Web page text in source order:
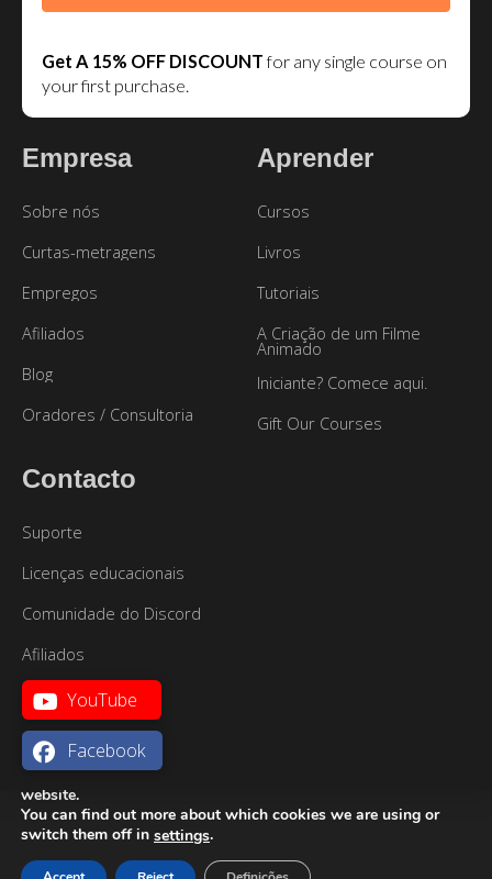
Get A 15% OFF DISCOUNTfor any single course on
your first purchase.
Empresa
Sobre nós
Curtas-metragens
Empregos
Afiliados
Blog
Oradores / Consultoria
Aprender
Cursos
Livros
Tutoriais
A Criação de um Filme
Animado
Iniciante? Comece aqui.
Gift Our Courses
Contacto
Suporte
Licenças educacionais
Comunidade do Discord
Afiliados
YouTube
Facebook
Mapa do site| Termos de Utilização|Política de
Privacidade
Português
We are using cookies to give you the best experience on our
website.
You can find out more about which cookies we are using or
switch them off in settings.